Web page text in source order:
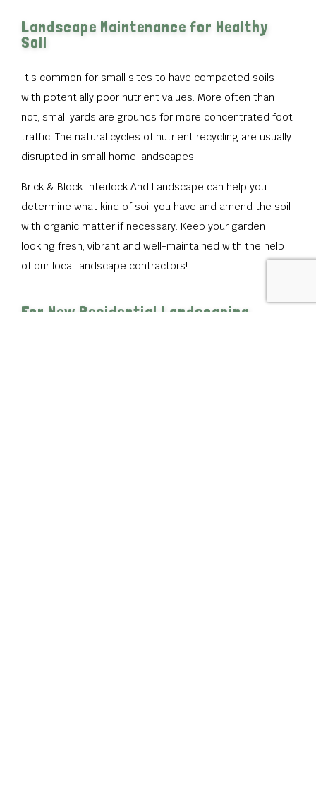
Landscape Maintenance for Healthy
Soil
It’s common for small sites to have compacted soils
with potentially poor nutrient values. More often than
not, small yards are grounds for more concentrated foot
traffic. The natural cycles of nutrient recycling are usually
disrupted in small home landscapes.
Brick & Block Interlock And Landscape can help you
determine what kind of soil you have and amend the soil
with organic matter if necessary. Keep your garden
looking fresh, vibrant and well-maintained with the help
of our local landscape contractors!
For New Residential Landscaping